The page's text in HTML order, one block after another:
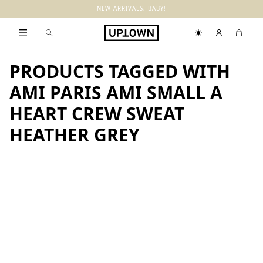
NEW ARRIVALS, BABY!
PRODUCTS TAGGED WITH
AMI PARIS AMI SMALL A
HEART CREW SWEAT
HEATHER GREY